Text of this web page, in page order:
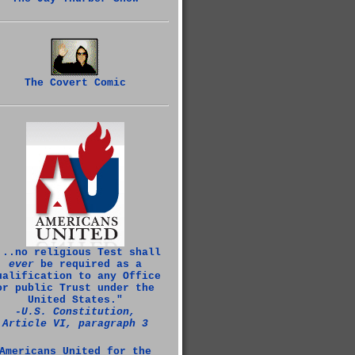
The Covert Comic
religious Test shall
everbe required as a
to any Office
public Trust under the
United States."
‑U.S. Constitution,
Article VI, paragraph 3
United for the